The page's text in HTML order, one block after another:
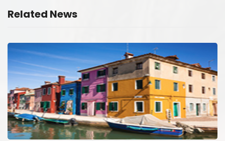
Related News